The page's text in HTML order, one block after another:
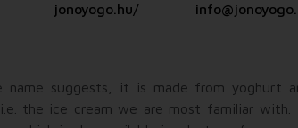
jonoyogo.hu/
suggests, it is made from yoghurt
the ice cream we are most familiar with.